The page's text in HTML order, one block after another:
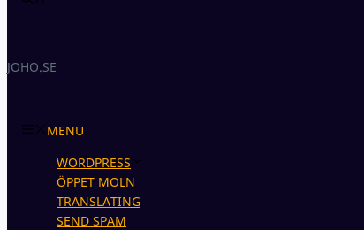
JOHO.SE
MENU
WORDPRESS
ÖPPET MOLN
TRANSLATING
SEND SPAM